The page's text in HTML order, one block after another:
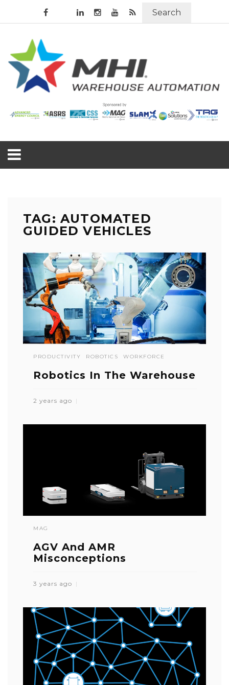
Search
TAG: AUTOMATED
GUIDED VEHICLES
PRODUCTIVITY ROBOTICS WORKFORCE
Robotics In The Warehouse
2 years ago
MAG
AGV And AMR
Misconceptions
3 years ago